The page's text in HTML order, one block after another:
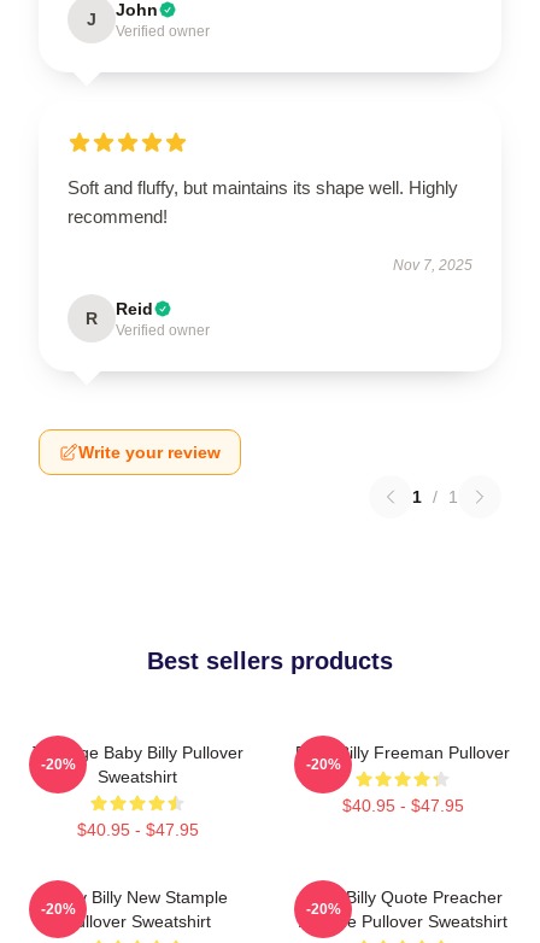
J John
Verified owner
Soft and fluffy, but maintains its shape well. Highly
recommend!
Nov 7, 2025
R Reid
Verified owner
Write your review
1 / 1
Best sellers products
Teenage Baby Billy Pullover
Sweatshirt
$40.95 - $47.95
-20%
Baby Billy Freeman Pullover
$40.95 - $47.95
-20%
Baby Billy New Stample
Pullover Sweatshirt
-20%
Baby Billy Quote Preacher
Attitude Pullover Sweatshirt
-20%